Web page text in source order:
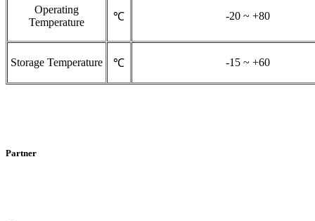
Operating
Temperature
℃ -20 ~ +80
Storage Temperature ℃ -15 ~ +60
Partner